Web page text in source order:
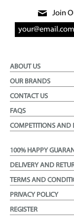
Join
ABOUT US
OUR BRANDS
CONTACT US
FAQS
COMPETITIONS AND
100% HAPPY
DELIVERY AND
TERMS AND
PRIVACY POLICY
REGISTER